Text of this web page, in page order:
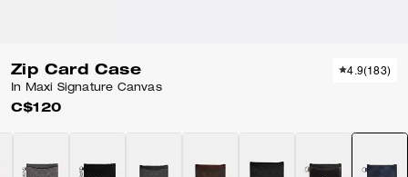
Zip Card Case
In Maxi Signature Canvas
C$120
4.9(183)